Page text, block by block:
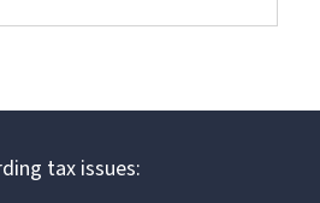
tax issues: